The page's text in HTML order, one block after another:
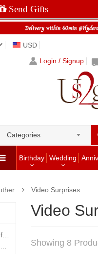
Send Gifts
USD
Login / Signup
Categories
Birthday Wedding
Video Surprises
Video
Showing 8